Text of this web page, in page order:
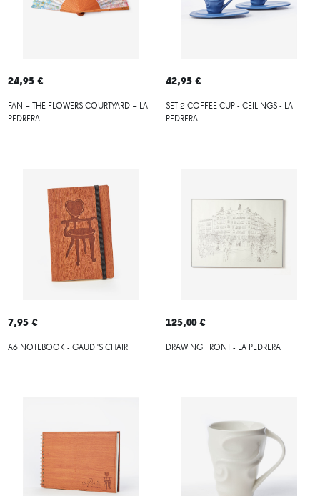
24,95 €
FAN – THE FLOWERS COURTYARD – LA
PEDRERA
42,95 €
SET 2 COFFEE CUP - CEILINGS - LA
PEDRERA
7,95 €
A6 NOTEBOOK - GAUDI'S CHAIR
125,00 €
DRAWING FRONT - LA PEDRERA